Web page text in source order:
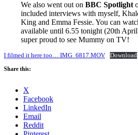
We also went out on BBC Spotlight
included interviews with myself,
King and Emma Fessie. You can
available until 6.55 tonight (20th
super proud to see Mummy on TV!
I filmed it here too… IMG_6817.MOV
Download
Share this:
X
Facebook
LinkedIn
Email
Reddit